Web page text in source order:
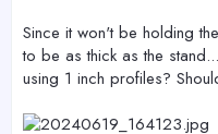
Since it won't be holding
to be as thick as the
using 1 inch profiles?